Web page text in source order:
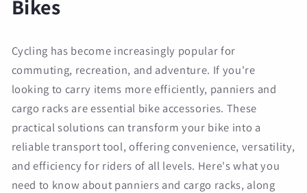
Bikes
Cycling has become increasingly popular for
commuting, recreation, and adventure. If you're
looking to carry items more efficiently, panniers and
cargo racks are essential bike accessories. These
practical solutions can transform your bike into a
reliable transport tool, offering convenience, versatility,
and efficiency for riders of all levels. Here's what you
need to know about panniers and cargo racks, along